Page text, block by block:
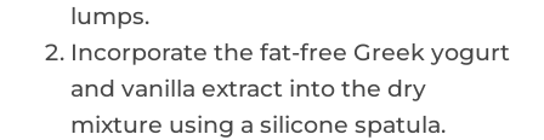
lumps.
Incorporate the fat-free Greek yogurt
and vanilla extract into the dry
mixture using a silicone spatula.